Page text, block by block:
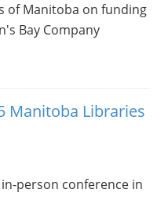
of Manitoba on funding
Bay Company
Manitoba Libraries
person conference in